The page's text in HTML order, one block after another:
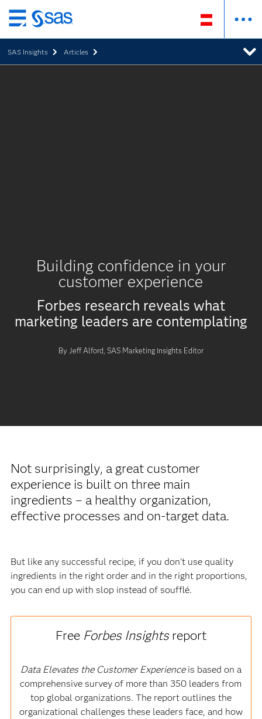
Zurück
zum
Hauptinhalt
SAS Insights Articles
Building confidence in your
customer experience
Forbes research reveals what
marketing leaders are contemplating
By Jeff Alford, SAS Marketing Insights Editor
Not surprisingly, a great customer
experience is built on three main
ingredients – a healthy organization,
effective processes and on-target data.
But like any successful recipe, if you don’t use quality
ingredients in the right order and in the right proportions,
you can end up with slop instead of soufflé.
Free Forbes Insightsreport
Data Elevates the Customer Experienceis based on a
comprehensive survey of more than 350 leaders from
top global organizations. The report outlines the
organizational challenges these leaders face, and how